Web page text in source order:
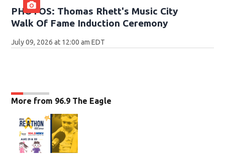
PHOTOS: Thomas Rhett's Music City
Walk Of Fame Induction Ceremony
July 09, 2026 at 12:00 am EDT
More from 96.9 The Eagle